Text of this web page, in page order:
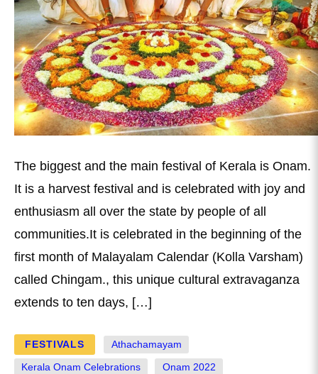
The biggest and the main festival of Kerala is Onam.
It is a harvest festival and is celebrated with joy and
enthusiasm all over the state by people of all
communities.It is celebrated in the beginning of the
first month of Malayalam Calendar (Kolla Varsham)
called Chingam., this unique cultural extravaganza
extends to ten days, […]
FESTIVALS Athachamayam
Kerala Onam Celebrations Onam 2022